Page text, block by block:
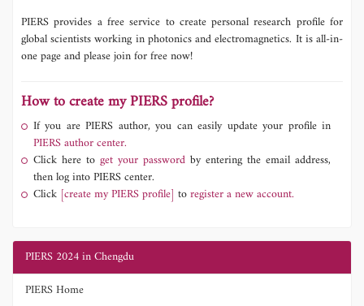
PIERS provides a free service to create personal research profile for
global scientists working in photonics and electromagnetics. It is all-in-
one page and please join for free now!
How to create my PIERS profile?
If you are PIERS author, you can easily update your profile in
PIERS author center.
Click here to get your password by entering the email address,
then log into PIERS center.
Click [create my PIERS profile] toregister a new account.
PIERS 2024 in Chengdu
PIERS Home